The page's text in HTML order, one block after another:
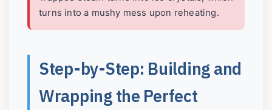
turns into a mushy mess upon reheating.
Step-by-Step: Building and
Wrapping the Perfect